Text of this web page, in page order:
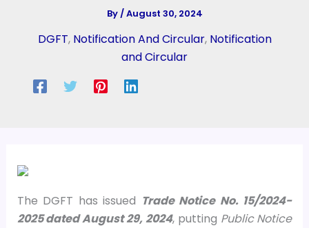
By/August 30, 2024
DGFT, Notification And Circular, Notification
and Circular
The DGFT has issued Trade Notice No. 15/2024-
2025 dated August 29, 2024, putting Public Notice